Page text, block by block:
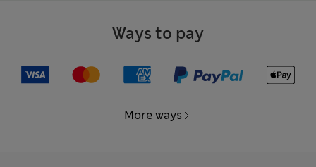
Ways to pay
More ways